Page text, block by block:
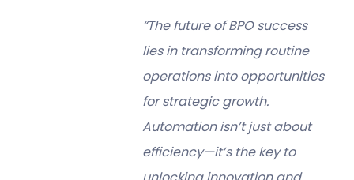
“The future of BPO success
lies in transforming routine
operations into opportunities
for strategic growth.
Automation isn’t just about
efficiency—it’s the key to